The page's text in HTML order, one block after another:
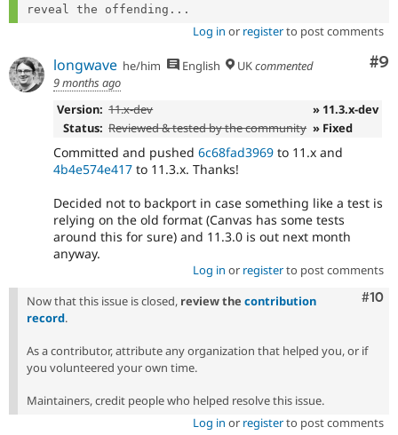
reveal the offending...
Log in or registerto post comments
#9
longwave he/him English UKcommented
9 months ago
Version: 11.x-dev
» 11.3.x-dev
Status: Reviewed & tested by the community » Fixed
Committed and pushed 6c68fad3969 to 11.x and
4b4e574e417 to 11.3.x. Thanks!
Decided not to backport in case something like a test is
relying on the old format (Canvas has some tests
around this for sure) and 11.3.0 is out next month
anyway.
Log in or registerto post comments
#10
Now that this issue is closed, review the contribution
record.
As a contributor, attribute any organization that helped you, or if
you volunteered your own time.
Maintainers, credit people who helped resolve this issue.
Log in or registerto post comments